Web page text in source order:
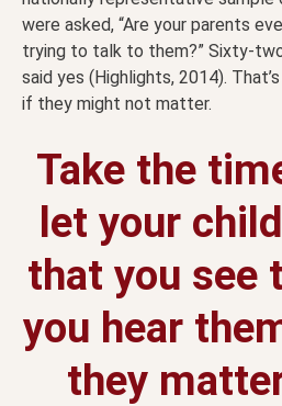
were asked, “Are your parents
trying to talk to them?” Sixty-
said yes (Highlights, 2014).
if they might not matter.
Take the
let your
that you see
you hear
they